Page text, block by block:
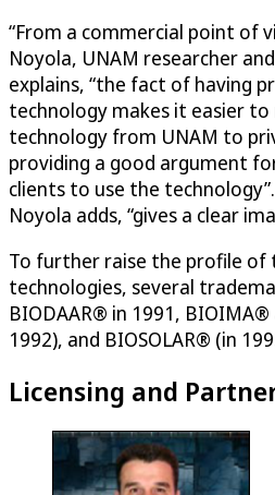
“From a commercial point of
Noyola, UNAM researcher
explains, “the fact of having
technology makes it easier
technology from UNAM to
providing a good argument
clients to use the
Noyola adds, “gives a clear
To further raise the profile of
technologies, several
BIODAAR® in 1991,
1992), and BIOSOLAR® (in
Licensing and